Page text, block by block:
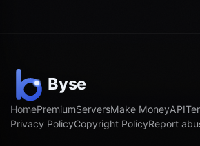
HomePremiumServersMake MoneyAPI
Privacy PolicyCopyright PolicyReport